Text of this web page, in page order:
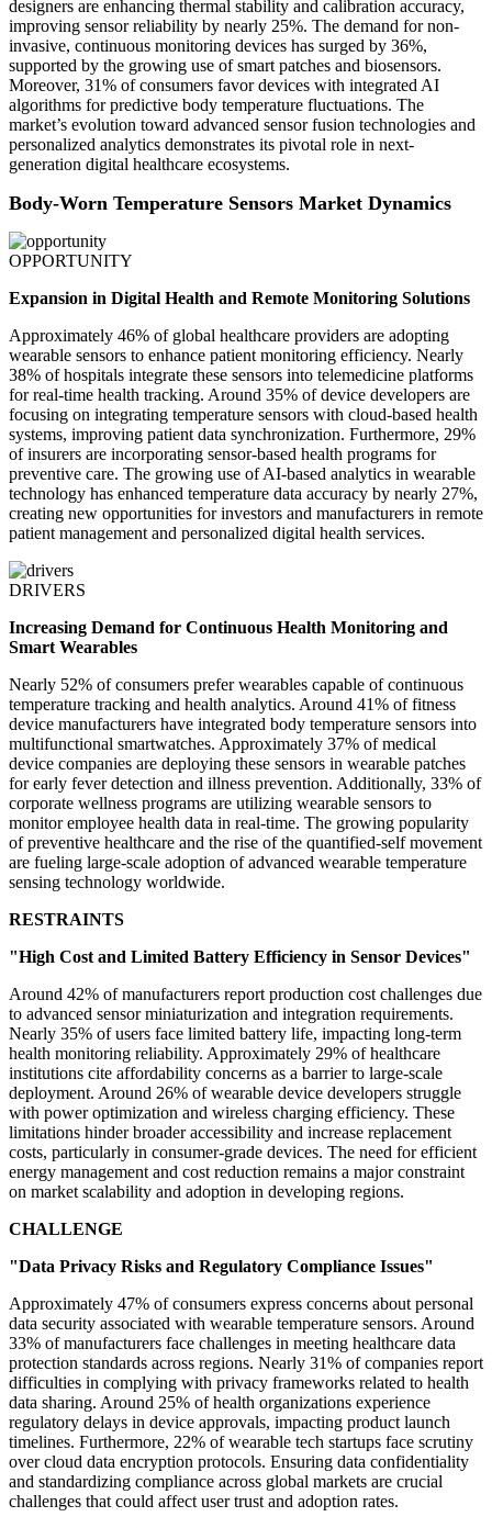
designers are enhancing thermal stability and calibration accuracy,
improving sensor reliability by nearly 25%. The demand for non-
invasive, continuous monitoring devices has surged by 36%,
supported by the growing use of smart patches and biosensors.
Moreover, 31% of consumers favor devices with integrated AI
algorithms for predictive body temperature fluctuations. The
market’s evolution toward advanced sensor fusion technologies and
personalized analytics demonstrates its pivotal role in next-
generation digital healthcare ecosystems.
Body-Worn Temperature Sensors Market Dynamics
OPPORTUNITY
Expansion in Digital Health and Remote Monitoring Solutions
Approximately 46% of global healthcare providers are adopting
wearable sensors to enhance patient monitoring efficiency. Nearly
38% of hospitals integrate these sensors into telemedicine platforms
for real-time health tracking. Around 35% of device developers are
focusing on integrating temperature sensors with cloud-based health
systems, improving patient data synchronization. Furthermore, 29%
of insurers are incorporating sensor-based health programs for
preventive care. The growing use of AI-based analytics in wearable
technology has enhanced temperature data accuracy by nearly 27%,
creating new opportunities for investors and manufacturers in remote
patient management and personalized digital health services.
DRIVERS
Increasing Demand for Continuous Health Monitoring and
Smart Wearables
Nearly 52% of consumers prefer wearables capable of continuous
temperature tracking and health analytics. Around 41% of fitness
device manufacturers have integrated body temperature sensors into
multifunctional smartwatches. Approximately 37% of medical
device companies are deploying these sensors in wearable patches
for early fever detection and illness prevention. Additionally, 33% of
corporate wellness programs are utilizing wearable sensors to
monitor employee health data in real-time. The growing popularity
of preventive healthcare and the rise of the quantified-self movement
are fueling large-scale adoption of advanced wearable temperature
sensing technology worldwide.
RESTRAINTS
"High Cost and Limited Battery Efficiency in Sensor Devices"
Around 42% of manufacturers report production cost challenges due
to advanced sensor miniaturization and integration requirements.
Nearly 35% of users face limited battery life, impacting long-term
health monitoring reliability. Approximately 29% of healthcare
institutions cite affordability concerns as a barrier to large-scale
deployment. Around 26% of wearable device developers struggle
with power optimization and wireless charging efficiency. These
limitations hinder broader accessibility and increase replacement
costs, particularly in consumer-grade devices. The need for efficient
energy management and cost reduction remains a major constraint
on market scalability and adoption in developing regions.
CHALLENGE
"Data Privacy Risks and Regulatory Compliance Issues"
Approximately 47% of consumers express concerns about personal
data security associated with wearable temperature sensors. Around
33% of manufacturers face challenges in meeting healthcare data
protection standards across regions. Nearly 31% of companies report
difficulties in complying with privacy frameworks related to health
data sharing. Around 25% of health organizations experience
regulatory delays in device approvals, impacting product launch
timelines. Furthermore, 22% of wearable tech startups face scrutiny
over cloud data encryption protocols. Ensuring data confidentiality
and standardizing compliance across global markets are crucial
challenges that could affect user trust and adoption rates.